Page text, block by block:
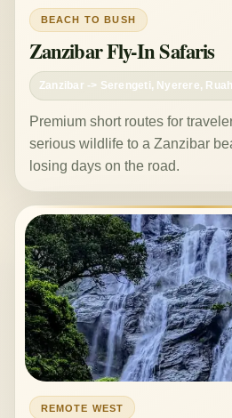
BEACH TO BUSH
Zanzibar Fly-In Safaris
Zanzibar -> Serengeti, Nyerere,
Premium short routes for
serious wildlife to a Zanzibar
losing days on the road.
REMOTE WEST